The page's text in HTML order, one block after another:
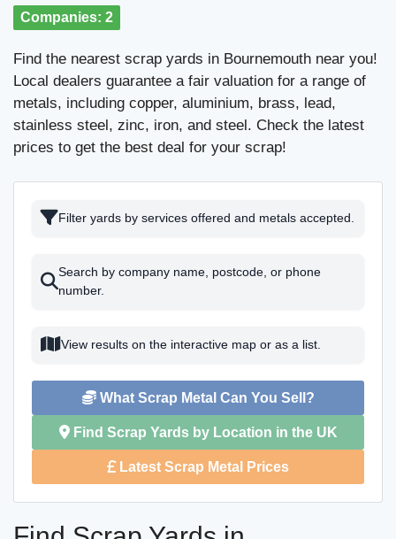
Companies: 2
Find the nearest scrap yards in Bournemouth near you!
Local dealers guarantee a fair valuation for a range of
metals, including copper, aluminium, brass, lead,
stainless steel, zinc, iron, and steel. Check the latest
prices to get the best deal for your scrap!
Filter yards by services offered and metals accepted.
Search by company name, postcode, or phone
number.
View results on the interactive map or as a list.
What Scrap Metal Can You Sell?
Find Scrap Yards by Location in the UK
Latest Scrap Metal Prices